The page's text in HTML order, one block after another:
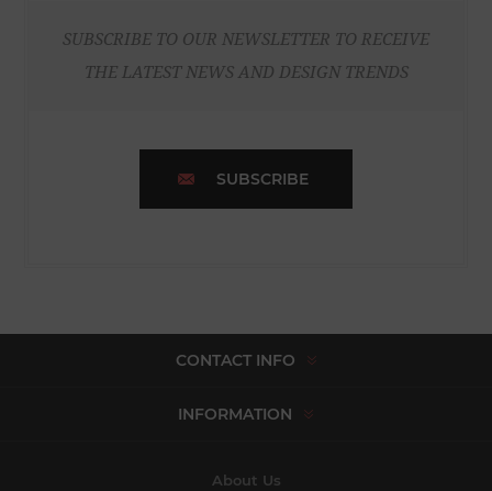
SUBSCRIBE TO OUR NEWSLETTER TO RECEIVE
THE LATEST NEWS AND DESIGN TRENDS
SUBSCRIBE
CONTACT INFO
INFORMATION
About Us